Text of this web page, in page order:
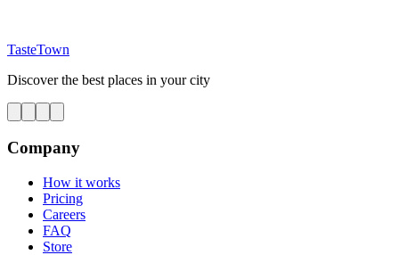
TasteTown
Discover the best places in your city
Company
How it works
Pricing
Careers
FAQ
Store